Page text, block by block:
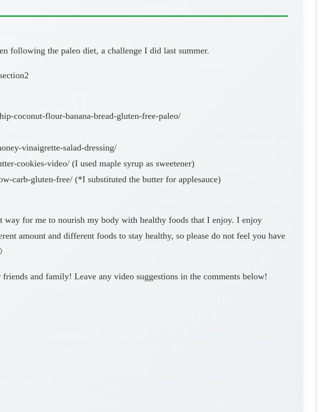
following the paleo diet, a challenge I did last summer.
coconut-flour-banana-bread-gluten-free-paleo/
vinaigrette-salad-dressing/
cookies-video/ (I used maple syrup as sweetener)
carb-gluten-free/ (*I substituted the butter for applesauce)
for me to nourish my body with healthy foods that I enjoy. I enjoy
amount and different foods to stay healthy, so please do not feel you have
and family! Leave any video suggestions in the comments below!